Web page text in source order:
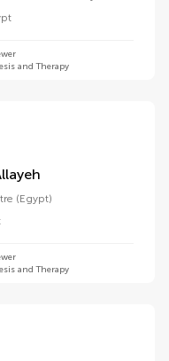
and Therapy
(Egypt)
and Therapy